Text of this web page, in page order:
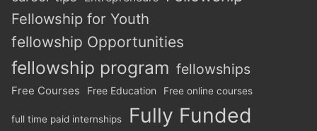
Fellowship for Youth
fellowship Opportunities
fellowship program fellowships
Free Courses Free Education Free online courses
full time paid internships Fully Funded